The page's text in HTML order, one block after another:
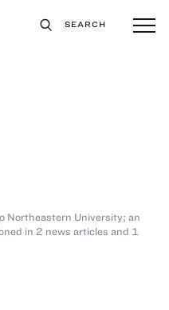
SEARCH
Northeastern University; an
in 2 news articles and 1